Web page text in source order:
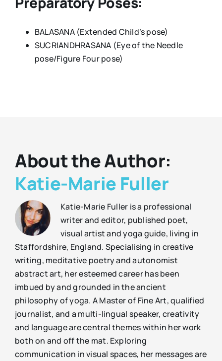
BALASANA (Extended Child’s pose)
SUCRIANDHRASANA (Eye of the Needle
pose/Figure Four pose)
About the Author:
Katie-Marie Fuller
Katie-Marie Fuller is a professional
writer and editor, published poet,
visual artist and yoga guide, living in
Staffordshire, England. Specialising in creative
writing, meditative poetry and autonomist
abstract art, her esteemed career has been
imbued by and grounded in the ancient
philosophy of yoga. A Master of Fine Art, qualified
journalist, and a multi-lingual speaker, creativity
and language are central themes within her work
both on and off the mat. Exploring
communication in visual spaces, her messages are